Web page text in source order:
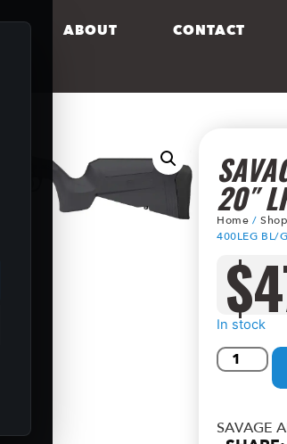
ABOUT CONTACT
20″
Home /Shop
400LEG BL/
$
In stock
SAVAGE